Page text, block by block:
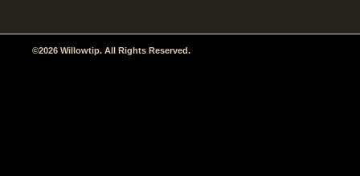
©2026 Willowtip. All Rights Reserved.